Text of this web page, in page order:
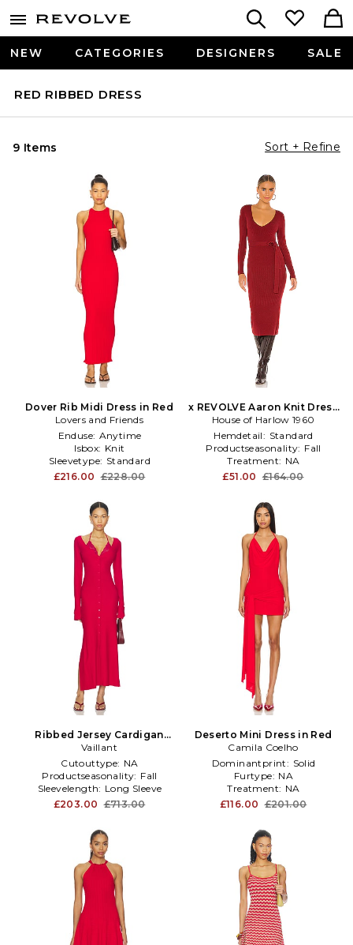
NEW CATEGORIES DESIGNERS SALE
RED RIBBED DRESS
9 Items Sort + Refine
Dover Rib Midi Dress in Red
Lovers and Friends
Enduse: Anytime
Isbox: Knit
Sleevetype: Standard
£216.00 £228.00
x REVOLVE Aaron Knit Dress
in Red
House of Harlow 1960
Hemdetail: Standard
Productseasonality: Fall
Treatment: NA
£51.00 £164.00
Ribbed Jersey Cardigan
Dress in Red
Vaillant
Cutouttype: NA
Productseasonality: Fall
Sleevelength: Long Sleeve
£203.00 £713.00
Deserto Mini Dress in Red
Camila Coelho
Dominantprint: Solid
Furtype: NA
Treatment: NA
£116.00 £201.00